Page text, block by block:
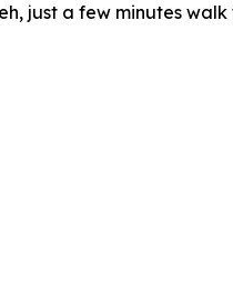
just a few minutes